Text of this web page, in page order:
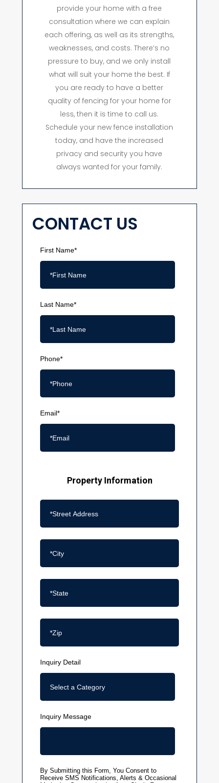
provide your home with a free
consultation where we can explain
each offering, as well as its strengths,
weaknesses, and costs. There’s no
pressure to buy, and we only install
what will suit your home the best. If
you are ready to have a better
quality of fencing for your home for
less, then it is time to call us.
Schedule your new fence installation
today, and have the increased
privacy and security you have
always wanted for your family.
CONTACT US